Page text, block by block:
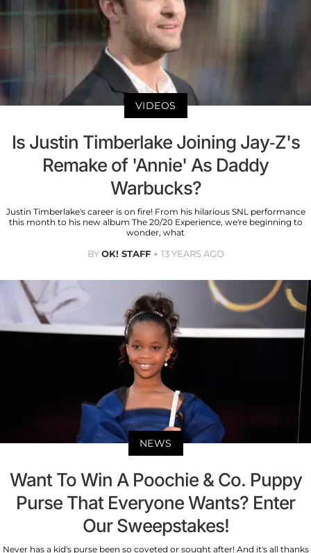
VIDEOS
Is Justin Timberlake Joining Jay-Z's
Remake of 'Annie' As Daddy
Warbucks?
Justin Timberlake's career is on fire! From his hilarious SNL performance
this month to his new album The 20/20 Experience, we're beginning to
wonder, what
BYOK! STAFF 13 YEARS AGO
NEWS
Want To Win A Poochie & Co. Puppy
Purse That Everyone Wants? Enter
Our Sweepstakes!
Never has a kid's purse been so coveted or sought after! And it's all thanks